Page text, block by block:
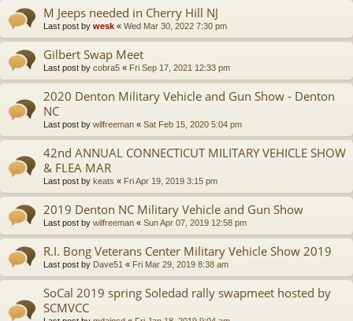
M Jeeps needed in Cherry Hill NJ
Last post by wesk « Wed Mar 30, 2022 7:30 pm
Gilbert Swap Meet
Last post by cobra5 « Fri Sep 17, 2021 12:33 pm
2020 Denton Military Vehicle and Gun Show - Denton
NC
Last post by wilfreeman « Sat Feb 15, 2020 5:04 pm
42nd ANNUAL CONNECTICUT MILITARY VEHICLE SHOW
& FLEA MAR
Last post by keats « Fri Apr 19, 2019 3:15 pm
2019 Denton NC Military Vehicle and Gun Show
Last post by wilfreeman « Sun Apr 07, 2019 12:58 pm
R.I. Bong Veterans Center Military Vehicle Show 2019
Last post by Dave51 « Fri Mar 29, 2019 8:38 am
SoCal 2019 spring Soledad rally swapmeet hosted by
SCMVCC